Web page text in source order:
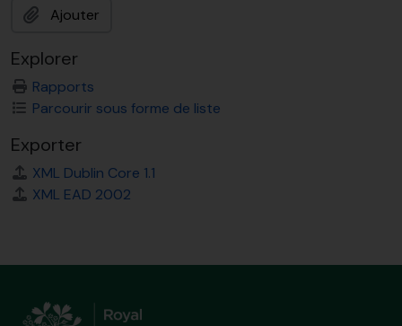
Ajouter
Explorer
Rapports
Parcourir sous forme de liste
Exporter
XML Dublin Core 1.1
XML EAD 2002